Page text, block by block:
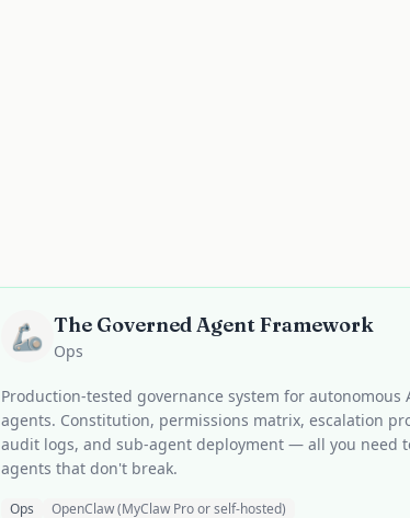
🦾 The Governed Agent Framework
Ops
Production-tested governance system for autonomous
agents. Constitution, permissions matrix, escalation
audit logs, and sub-agent deployment — all you need
agents that don't break.
Ops OpenClaw (MyClaw Pro or self-hosted)